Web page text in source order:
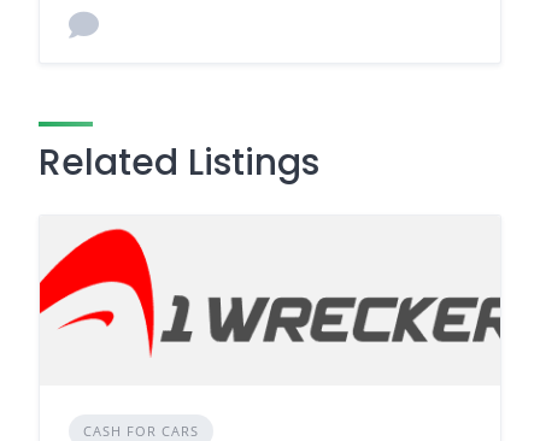
Related Listings
CASH FOR CARS